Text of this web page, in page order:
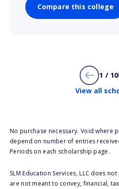
Compare this college
1 / 10
View all
No purchase necessary. Void where
depend on number of entries
Periods on each scholarship page.
SLM Education Services, LLC does
are not meant to convey, financial,